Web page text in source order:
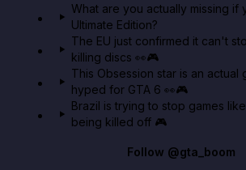
What are you actually missing if
Ultimate Edition?
The EU just confirmed it can't
killing discs 👀🎮
This Obsession star is an actual
hyped for GTA 6 👀🎮
Brazil is trying to stop games
being killed off 🎮
Follow @gta_boom